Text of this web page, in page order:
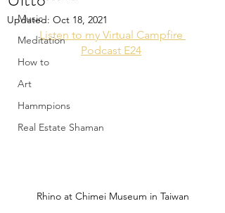
Music
Meditation
How to
Art
Hammpions
Real Estate Shaman
Updated: Oct 18, 2021
Listen to my Virtual Campfire
Podcast E24
Rhino at Chimei Museum in Taiwan